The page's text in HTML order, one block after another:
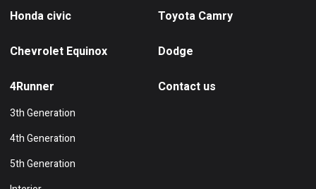
Honda civic Toyota Camry
Chevrolet Equinox Dodge
4Runner
3th Generation
4th Generation
5th Generation
Contact us